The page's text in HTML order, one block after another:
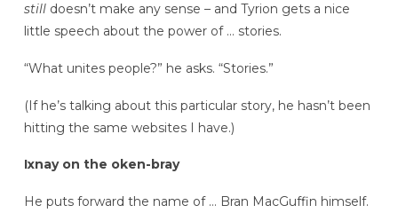
stilldoesn’t make any sense – and Tyrion gets a nice
little speech about the power of … stories.
“What unites people?” he asks. “Stories.”
(If he’s talking about this particular story, he hasn’t been
hitting the same websites I have.)
Ixnay on the oken-bray
He puts forward the name of … Bran MacGuffin himself.